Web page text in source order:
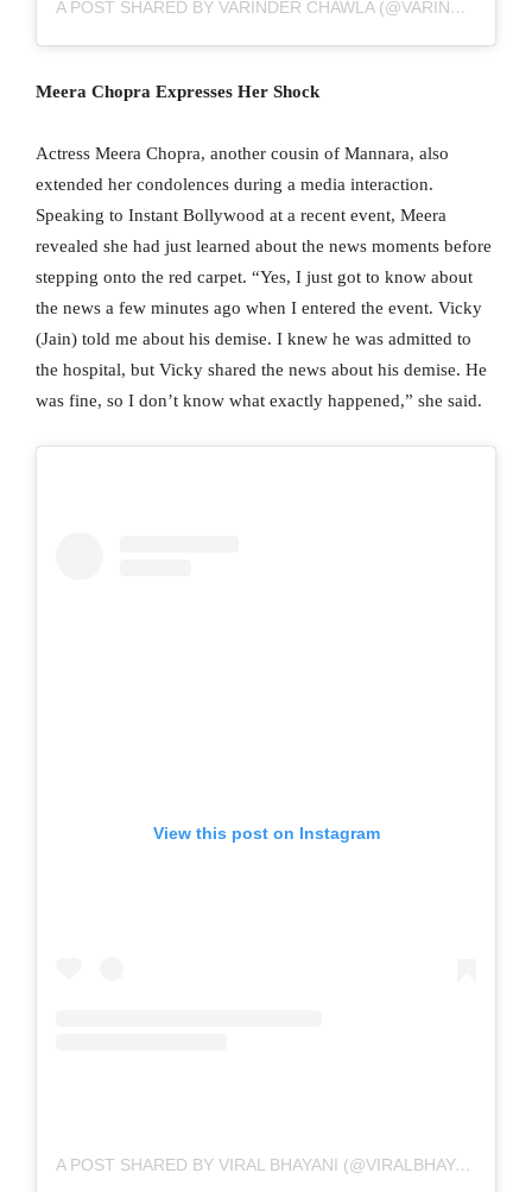
A POST SHARED BY VARINDER CHAWLA (@VARINDERTCHAWLA)
Meera Chopra Expresses Her Shock
Actress Meera Chopra, another cousin of Mannara, also
extended her condolences during a media interaction.
Speaking to Instant Bollywood at a recent event, Meera
revealed she had just learned about the news moments before
stepping onto the red carpet. “Yes, I just got to know about
the news a few minutes ago when I entered the event. Vicky
(Jain) told me about his demise. I knew he was admitted to
the hospital, but Vicky shared the news about his demise. He
was fine, so I don’t know what exactly happened,” she said.
View this post on Instagram
A POST SHARED BY VIRAL BHAYANI (@VIRALBHAYANI)